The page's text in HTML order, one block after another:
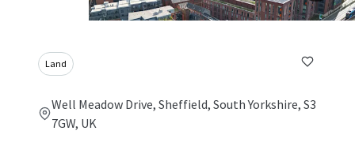
Land
Well Meadow Drive, Sheffield, South Yorkshire, S3
7GW, UK